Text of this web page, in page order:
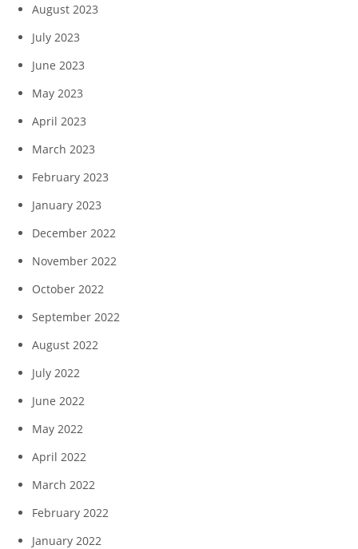
August 2023
July 2023
June 2023
May 2023
April 2023
March 2023
February 2023
January 2023
December 2022
November 2022
October 2022
September 2022
August 2022
July 2022
June 2022
May 2022
April 2022
March 2022
February 2022
January 2022